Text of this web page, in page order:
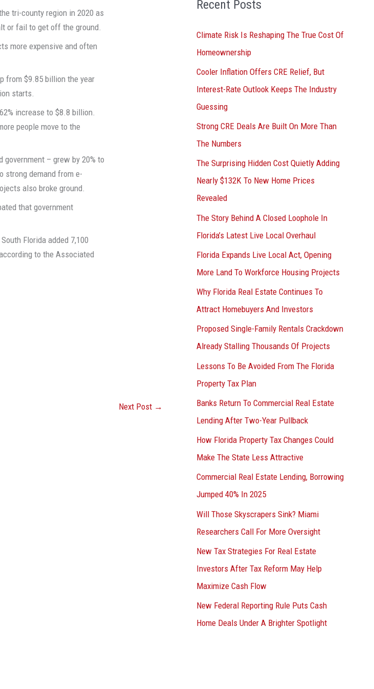
tri-county region in 2020 as
or fail to get off the ground.
more expensive and often
from $9.85 billion the year
starts.
increase to $8.8 billion.
people move to the
– grew by 20% to
strong demand from e-
also broke ground.
that government
Florida added 7,100
to the Associated
Next Post →
:
Recent Posts
Climate Risk Is Reshaping The True Cost Of
Homeownership
Cooler Inflation Offers CRE Relief, But
Interest-Rate Outlook Keeps The Industry
Guessing
Strong CRE Deals Are Built On More Than
The Numbers
The Surprising Hidden Cost Quietly Adding
Nearly $132K To New Home Prices
Revealed
The Story Behind A Closed Loophole In
Florida’s Latest Live Local Overhaul
Florida Expands Live Local Act, Opening
More Land To Workforce Housing Projects
Why Florida Real Estate Continues To
Attract Homebuyers And Investors
Proposed Single-Family Rentals Crackdown
Already Stalling Thousands Of Projects
Lessons To Be Avoided From The Florida
Property Tax Plan
Banks Return To Commercial Real Estate
Lending After Two-Year Pullback
How Florida Property Tax Changes Could
Make The State Less Attractive
Commercial Real Estate Lending, Borrowing
Jumped 40% In 2025
Will Those Skyscrapers Sink? Miami
Researchers Call For More Oversight
New Tax Strategies For Real Estate
Investors After Tax Reform May Help
Maximize Cash Flow
New Federal Reporting Rule Puts Cash
Home Deals Under A Brighter Spotlight